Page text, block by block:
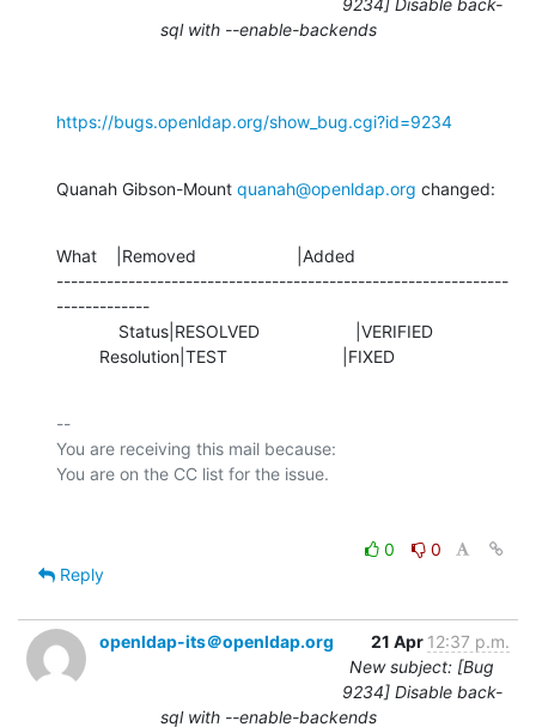
sql with --enable-backends
https://bugs.openldap.org/show_bug.cgi?id=9234
Quanah Gibson-Mount quanah@openldap.org changed:
What    |Removed                     |Added
---------------------------------------------------------------
-------------
         Resolution|TEST                        |FIXED
--
You are receiving this mail because:
0
0
Reply
openldap-its＠openldap.org 21 Apr 12:37 p.m.
New subject: [Bug
9234] Disable back-
sql with --enable-backends